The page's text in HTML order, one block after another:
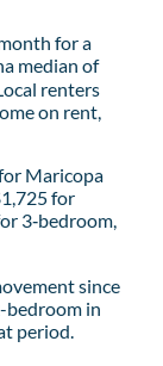
for a
median of
renters
on rent,
Maricopa
for
3‑bedroom,
since
bedroom in
period.